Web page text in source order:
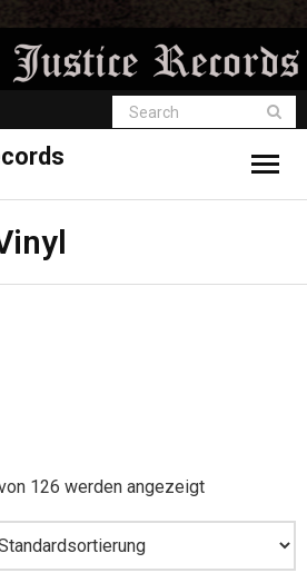
126 werden angezeigt